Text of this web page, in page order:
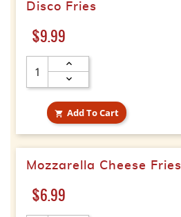
Disco Fries
Price
$9.99
 Add To Cart
Mozzarella Cheese Fries
Price
$6.99